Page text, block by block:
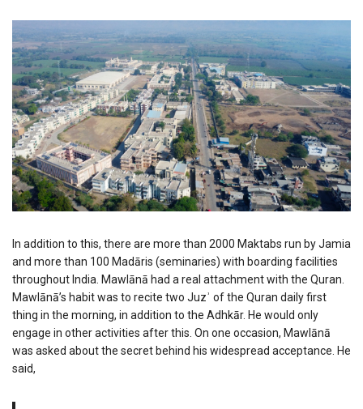
In addition to this, there are more than 2000 Maktabs run by Jamia
and more than 100 Madāris (seminaries) with boarding facilities
throughout India. Mawlānā had a real attachment with the Quran.
Mawlānā’s habit was to recite two Juzʾ of the Quran daily first
thing in the morning, in addition to the Adhkār. He would only
engage in other activities after this. On one occasion, Mawlānā
was asked about the secret behind his widespread acceptance. He
said,